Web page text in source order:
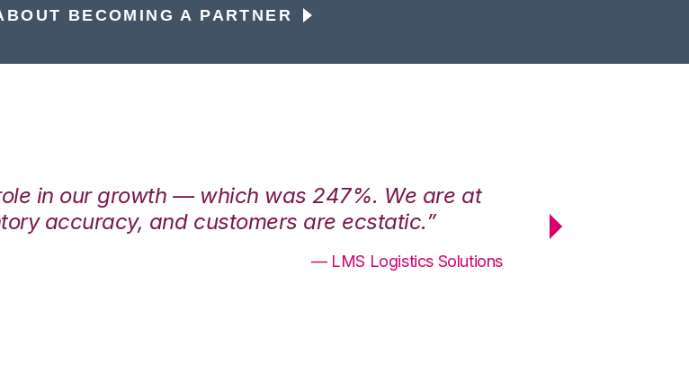
BECOMING A PARTNER
in our growth — which was 247%. We are at
accuracy, and customers are ecstatic.”
— LMS Logistics Solutions
maximum